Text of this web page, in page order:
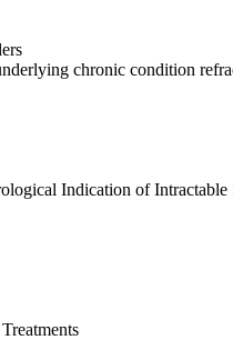
chronic condition
Indication of Intractable